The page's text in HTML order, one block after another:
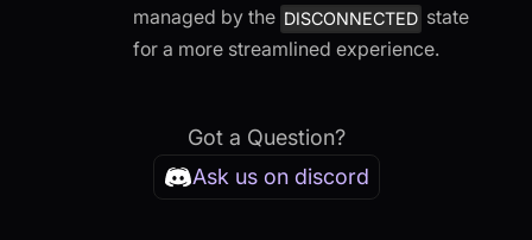
managed by the DISCONNECTED state
for a more streamlined experience.
Got a Question?
Ask us on discord